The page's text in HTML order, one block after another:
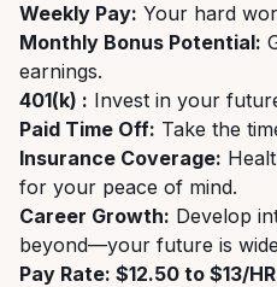
Weekly Pay: Your hard
Monthly Bonus Potential:
earnings.
401(k) : Invest in your
Paid Time Off: Take the
Insurance Coverage:
for your peace of mind.
Career Growth: Develop
beyond—your future is
Pay Rate: $12.50 to $13/HR